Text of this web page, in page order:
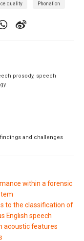
quality Phonation
prosody, speech
and challenges
within a forensic
to the classification of
English speech
acoustic features